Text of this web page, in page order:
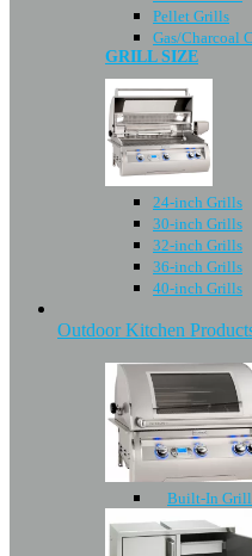
Pellet Grills
Gas/Charcoal
GRILL SIZE
24-inch Grills
30-inch Grills
32-inch Grills
36-inch Grills
40-inch Grills
Outdoor Kitchen
Built-In